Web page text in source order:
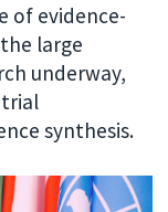
of evidence-
large
underway,
trial
synthesis.